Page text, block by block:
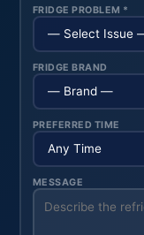
FRIDGE PROBLEM *
FRIDGE BRAND
PREFERRED TIME
MESSAGE